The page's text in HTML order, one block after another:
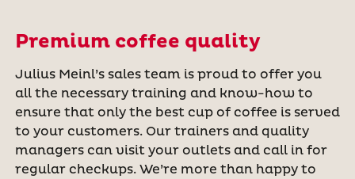
Premium coffee quality
Julius Meinl’s sales team is proud to offer you
all the necessary training and know-how to
ensure that only the best cup of coffee is served
to your customers. Our trainers and quality
managers can visit your outlets and call in for
regular checkups. We’re more than happy to